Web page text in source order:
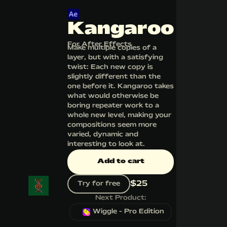
Kangaroo
For After Effects
Make multiple copies of a
layer, but with a satisfying
twist: Each new copy is
slightly different than the
one before it. Kangaroo takes
what would otherwise be
boring repeater work to a
whole new level, making your
compositions seem more
varied, dynamic and
interesting to look at.
Add to cart
Try for free $25
Next Product:
Wiggle - Pro Edition